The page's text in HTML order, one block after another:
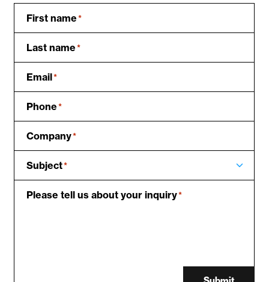
First name*
Last name*
Email*
Phone*
Company*
Subject*
Please tell us about your inquiry*